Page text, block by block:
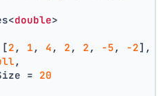
double>
2 , 1 , 4 , 2 , 2 , -5 , -2],
,
=
20